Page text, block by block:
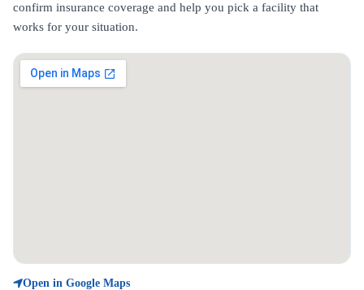
confirm insurance coverage and help you pick a facility that
works for your situation.
Open in Google Maps